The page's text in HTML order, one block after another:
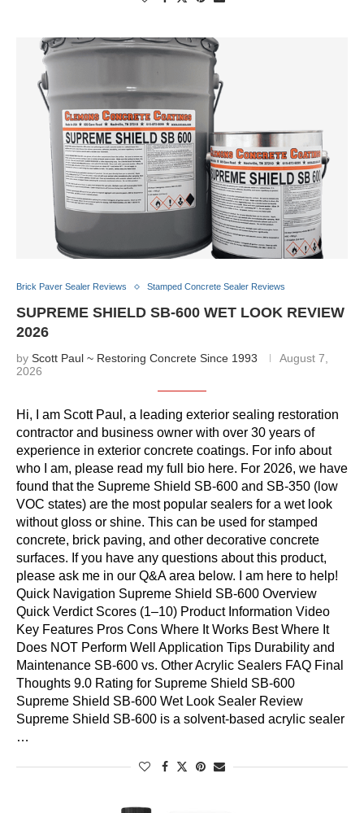
Brick Paver Sealer Reviews Stamped Concrete Sealer Reviews
SUPREME SHIELD SB-600 WET LOOK REVIEW
2026
by Scott Paul ~ Restoring Concrete Since 1993
August 7,
2026
Hi, I am Scott Paul, a leading exterior sealing restoration
contractor and business owner with over 30 years of
experience in exterior concrete coatings. For info about
who I am, please read my full bio here. For 2026, we have
found that the Supreme Shield SB-600 and SB-350 (low
VOC states) are the most popular sealers for a wet look
without gloss or shine. This can be used for stamped
concrete, brick paving, and other decorative concrete
surfaces. If you have any questions about this product,
please ask me in our Q&A area below. I am here to help!
Quick Navigation Supreme Shield SB-600 Overview
Quick Verdict Scores (1–10) Product Information Video
Key Features Pros Cons Where It Works Best Where It
Does NOT Perform Well Application Tips Durability and
Maintenance SB-600 vs. Other Acrylic Sealers FAQ Final
Thoughts 9.0 Rating for Supreme Shield SB-600
Supreme Shield SB-600 Wet Look Sealer Review
Supreme Shield SB-600 is a solvent-based acrylic sealer
…